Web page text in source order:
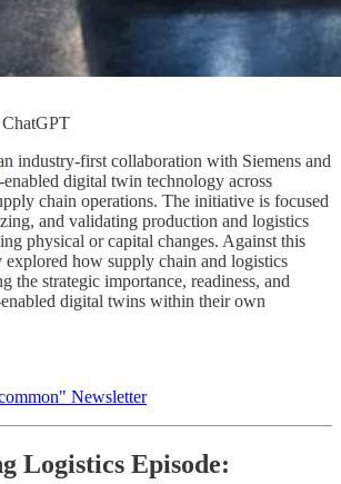
industry-first collaboration with Siemens and
digital twin technology across
chain operations. The initiative is focused
and validating production and logistics
physical or capital changes. Against this
explored how supply chain and logistics
the strategic importance, readiness, and
digital twins within their own
Newsletter
Logistics Episode: